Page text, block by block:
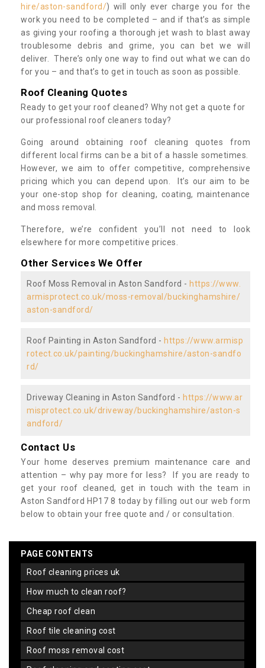
hire/aston-sandford/) will only ever charge you for the
work you need to be completed – and if that’s as simple
as giving your roofing a thorough jet wash to blast away
troublesome debris and grime, you can bet we will
deliver. There’s only one way to find out what we can do
for you – and that’s to get in touch as soon as possible.
Roof Cleaning Quotes
Ready to get your roof cleaned? Why not get a quote for
our professional roof cleaners today?
Going around obtaining roof cleaning quotes from
different local firms can be a bit of a hassle sometimes.
However, we aim to offer competitive, comprehensive
pricing which you can depend upon. It’s our aim to be
your one-stop shop for cleaning, coating, maintenance
and moss removal.
Therefore, we’re confident you’ll not need to look
elsewhere for more competitive prices.
Other Services We Offer
Roof Moss Removal in Aston Sandford - https://www.
armisprotect.co.uk/moss-removal/buckinghamshire/
aston-sandford/
Roof Painting in Aston Sandford - https://www.armisp
rotect.co.uk/painting/buckinghamshire/aston-sandfo
rd/
Driveway Cleaning in Aston Sandford - https://www.ar
misprotect.co.uk/driveway/buckinghamshire/aston-s
andford/
Contact Us
Your home deserves premium maintenance care and
attention – why pay more for less? If you are ready to
get your roof cleaned, get in touch with the team in
Aston Sandford HP17 8 today by filling out our web form
below to obtain your free quote and / or consultation.
PAGE CONTENTS
roof cleaning prices uk
how much to clean roof?
cheap roof clean
roof tile cleaning cost
roof moss removal cost